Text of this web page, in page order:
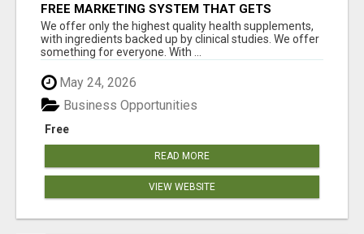
FREE MARKETING SYSTEM THAT GETS
RESULTS
We offer only the highest quality health supplements,
with ingredients backed up by clinical studies. We offer
something for everyone. With ...
May 24, 2026
Free
Business Opportunities
READ MORE
VIEW WEBSITE